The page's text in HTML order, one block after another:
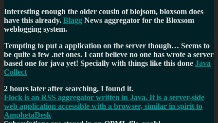
Interesting enough the older cousin of blojsom, bloxsom does
have this already. Blagg News aggregator for the Bloxsom
weblogging system.
Tempting to put a application on the server though… Seems to
be quite a few .net ones. I cant believe no one has wrote a server
based one for java yet! Specially with things like this done Java
Collect
2 hours later after searching, I found it.
Flock is an RSS aggregator written in Java. It is a server-side
web application accessible with a browser, similar in spirit to
AmphetaDesk